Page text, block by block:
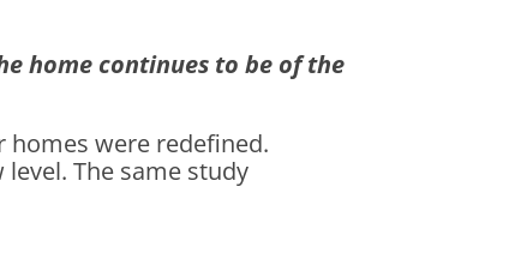
home continues to be of the
homes were redefined.
The same study